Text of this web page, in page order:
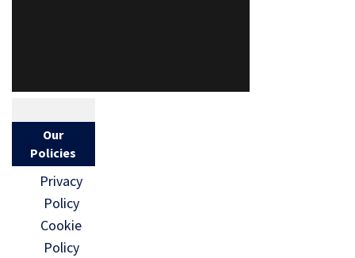
Our
Policies
Privacy
Policy
Cookie
Policy